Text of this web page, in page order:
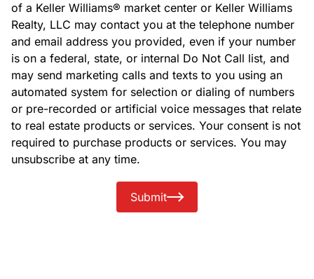
of a Keller Williams® market center or Keller Williams
Realty, LLC may contact you at the telephone number
and email address you provided, even if your number
is on a federal, state, or internal Do Not Call list, and
may send marketing calls and texts to you using an
automated system for selection or dialing of numbers
or pre-recorded or artificial voice messages that relate
to real estate products or services. Your consent is not
required to purchase products or services. You may
unsubscribe at any time.
Submit